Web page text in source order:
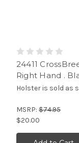
24411
Right Hand .
Holster is sold as
MSRP: $74.95
$20.00